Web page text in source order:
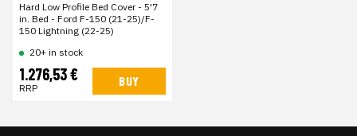
Hard Low Profile Bed Cover - 5'7
in. Bed - Ford F-150 (21-25)/F-
150 Lightning (22-25)
20+ in stock
1.276,53 €
RRP BUY